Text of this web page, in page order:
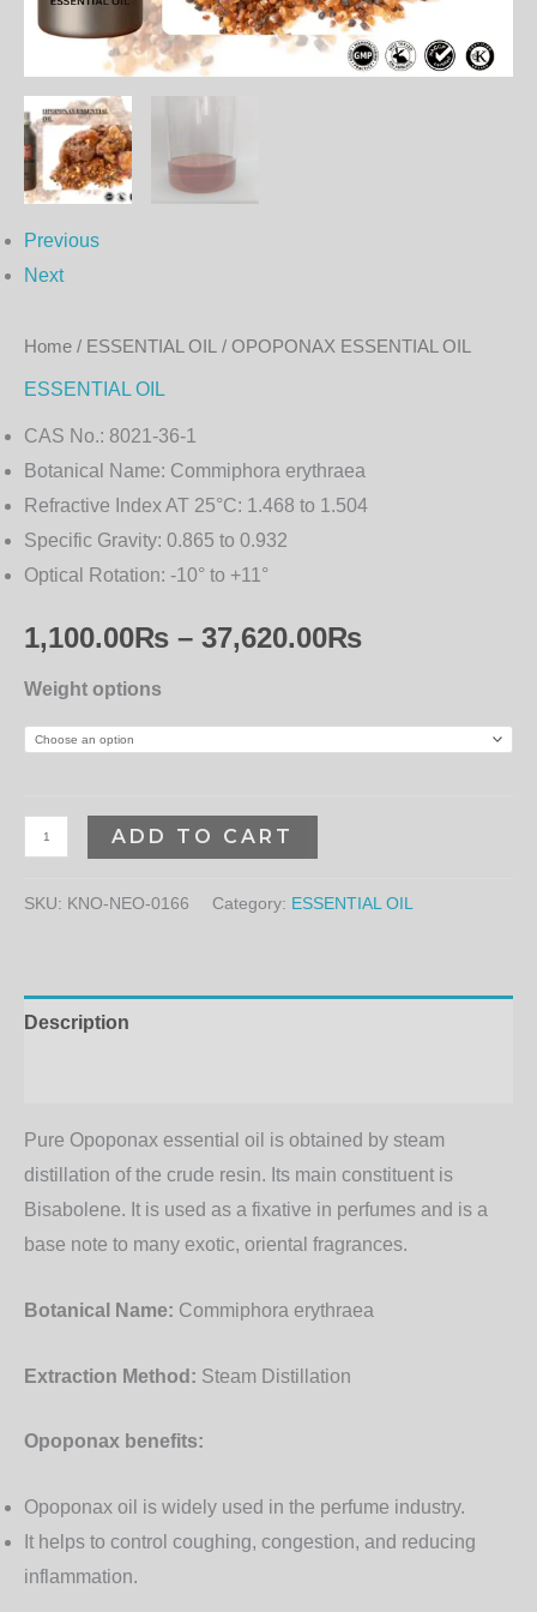
Previous
Next
Home / ESSENTIAL OIL / OPOPONAX ESSENTIAL OIL
ESSENTIAL OIL
CAS No.: 8021-36-1
Botanical Name: Commiphora erythraea
Refractive Index AT 25°C: 1.468 to 1.504
Specific Gravity: 0.865 to 0.932
Optical Rotation: -10° to +11°
1,100.00₨ – 37,620.00₨
Weight options
ADD TO CART
SKU: KNO-NEO-0166 Category: ESSENTIAL OIL
Description
Pure Opoponax essential oil is obtained by steam
distillation of the crude resin. Its main constituent is
Bisabolene. It is used as a fixative in perfumes and is a
base note to many exotic, oriental fragrances.
Botanical Name: Commiphora erythraea
Extraction Method: Steam Distillation
Opoponax benefits:
Opoponax oil is widely used in the perfume industry.
It helps to control coughing, congestion, and reducing
inflammation.